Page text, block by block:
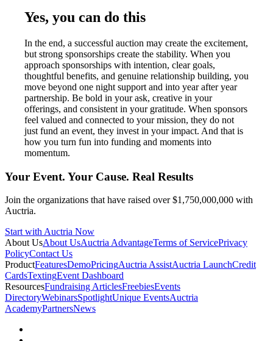
Yes, you can do this
In the end, a successful auction may create the excitement,
but strong sponsorships create the stability. When you
approach sponsorships with intention, clear goals,
thoughtful benefits, and genuine relationship building, you
move beyond one night support and into year after year
partnership. Be bold in your ask, creative in your
offerings, and consistent in your gratitude. When sponsors
feel valued and connected to your mission, they do not
just fund an event, they invest in your impact. And that is
how you turn fun into funding and moments into
momentum.
Your Event. Your Cause. Real Results
Join the organizations that have raised over $1,750,000,000 with
Auctria.
Start with Auctria Now
About UsAbout UsAuctria AdvantageTerms of ServicePrivacy
PolicyContact Us
ProductFeaturesDemoPricingAuctria AssistAuctria LaunchCredit
CardsTextingEvent Dashboard
ResourcesFundraising ArticlesFreebiesEvents
DirectoryWebinarsSpotlightUnique EventsAuctria
AcademyPartnersNews